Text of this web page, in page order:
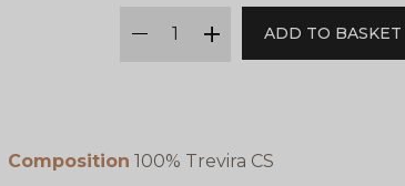
minus
plus
ADD TO BASKET
Composition 100% Trevira CS